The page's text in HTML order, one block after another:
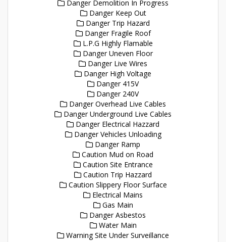
Danger Demolition In Progress
Danger Keep Out
Danger Trip Hazard
Danger Fragile Roof
L.P.G Highly Flamable
Danger Uneven Floor
Danger Live Wires
Danger High Voltage
Danger 415V
Danger 240V
Danger Overhead Live Cables
Danger Underground Live Cables
Danger Electrical Hazzard
Danger Vehicles Unloading
Danger Ramp
Caution Mud on Road
Caution Site Entrance
Caution Trip Hazzard
Caution Slippery Floor Surface
Electrical Mains
Gas Main
Danger Asbestos
Water Main
Warning Site Under Surveillance